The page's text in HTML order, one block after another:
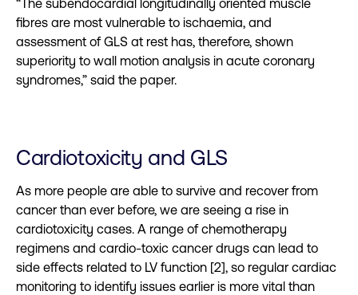
“The subendocardial longitudinally oriented muscle
fibres are most vulnerable to ischaemia, and
assessment of GLS at rest has, therefore, shown
superiority to wall motion analysis in acute coronary
syndromes,” said the paper.
Cardiotoxicity and GLS
As more people are able to survive and recover from
cancer than ever before, we are seeing a rise in
cardiotoxicity cases. A range of chemotherapy
regimens and cardio-toxic cancer drugs can lead to
side effects related to LV function [2], so regular cardiac
monitoring to identify issues earlier is more vital than